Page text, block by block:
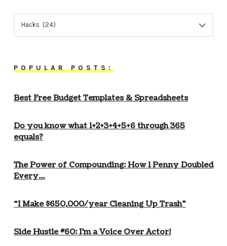
POPULAR POSTS:
Best Free Budget Templates & Spreadsheets
Do you know what 1+2+3+4+5+6 through 365
equals?
The Power of Compounding: How 1 Penny Doubled
Every…
“I Make $650,000/year Cleaning Up Trash”
Side Hustle #60: I’m a Voice Over Actor!